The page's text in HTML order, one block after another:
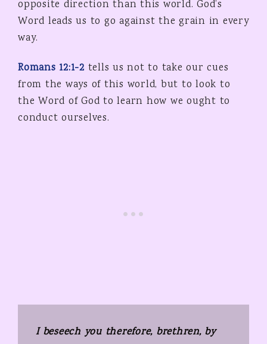
opposite direction than this world. God’s
Word leads us to go against the grain in every
way.
Romans 12:1-2 tells us not to take our cues
from the ways of this world, but to look to
the Word of God to learn how we ought to
conduct ourselves.
I beseech you therefore, brethren, by